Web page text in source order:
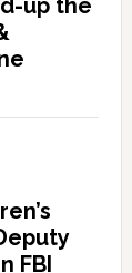
up the
FBI